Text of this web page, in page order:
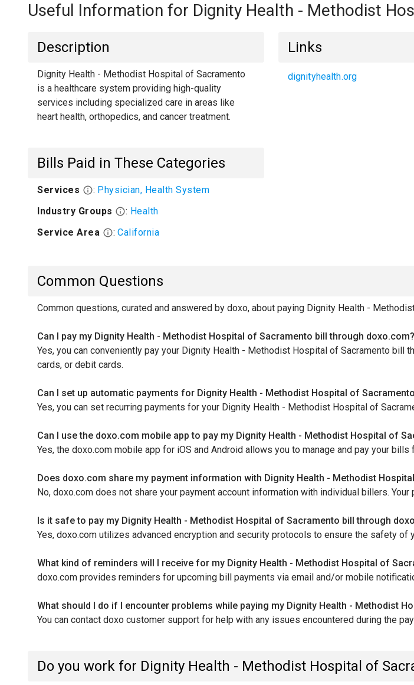
Useful Information for Dignity Health - Methodist
Description
Dignity Health - Methodist Hospital of Sacramento
is a healthcare system providing high-quality
services including specialized care in areas like
heart health, orthopedics, and cancer treatment.
Links
dignityhealth.org
Bills Paid in These Categories
Services : Physician, Health System
Industry Groups
: Health
Service Area
: California
Common Questions
Common questions, curated and answered by doxo, about paying Dignity Health -
Can I pay my Dignity Health - Methodist Hospital of Sacramento bill through doxo.com?
Yes, you can conveniently pay your Dignity Health - Methodist Hospital of Sacramento bill
cards, or debit cards.
Can I set up automatic payments for Dignity Health - Methodist Hospital of
Yes, you can set recurring payments for your Dignity Health - Methodist Hospital of
Can I use the doxo.com mobile app to pay my Dignity Health - Methodist Hospital of
Yes, the doxo.com mobile app for iOS and Android allows you to manage and pay your bills
Does doxo.com share my payment information with Dignity Health - Methodist
No, doxo.com does not share your payment account information with individual billers.
Is it safe to pay my Dignity Health - Methodist Hospital of Sacramento bill through
Yes, doxo.com utilizes advanced encryption and security protocols to ensure the safety of
What kind of reminders will I receive for my Dignity Health - Methodist Hospital of
doxo.com provides reminders for upcoming bill payments via email and/or mobile
What should I do if I encounter problems while paying my Dignity Health - Methodist
You can contact doxo customer support for help with any issues encountered during the
Do you work for Dignity Health - Methodist Hospital of